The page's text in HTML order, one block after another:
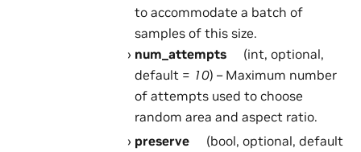
to accommodate a batch of
samples of this size.
num_attempts
(int, optional,
default = 10) – Maximum number
of attempts used to choose
random area and aspect ratio.
preserve
(bool, optional, default